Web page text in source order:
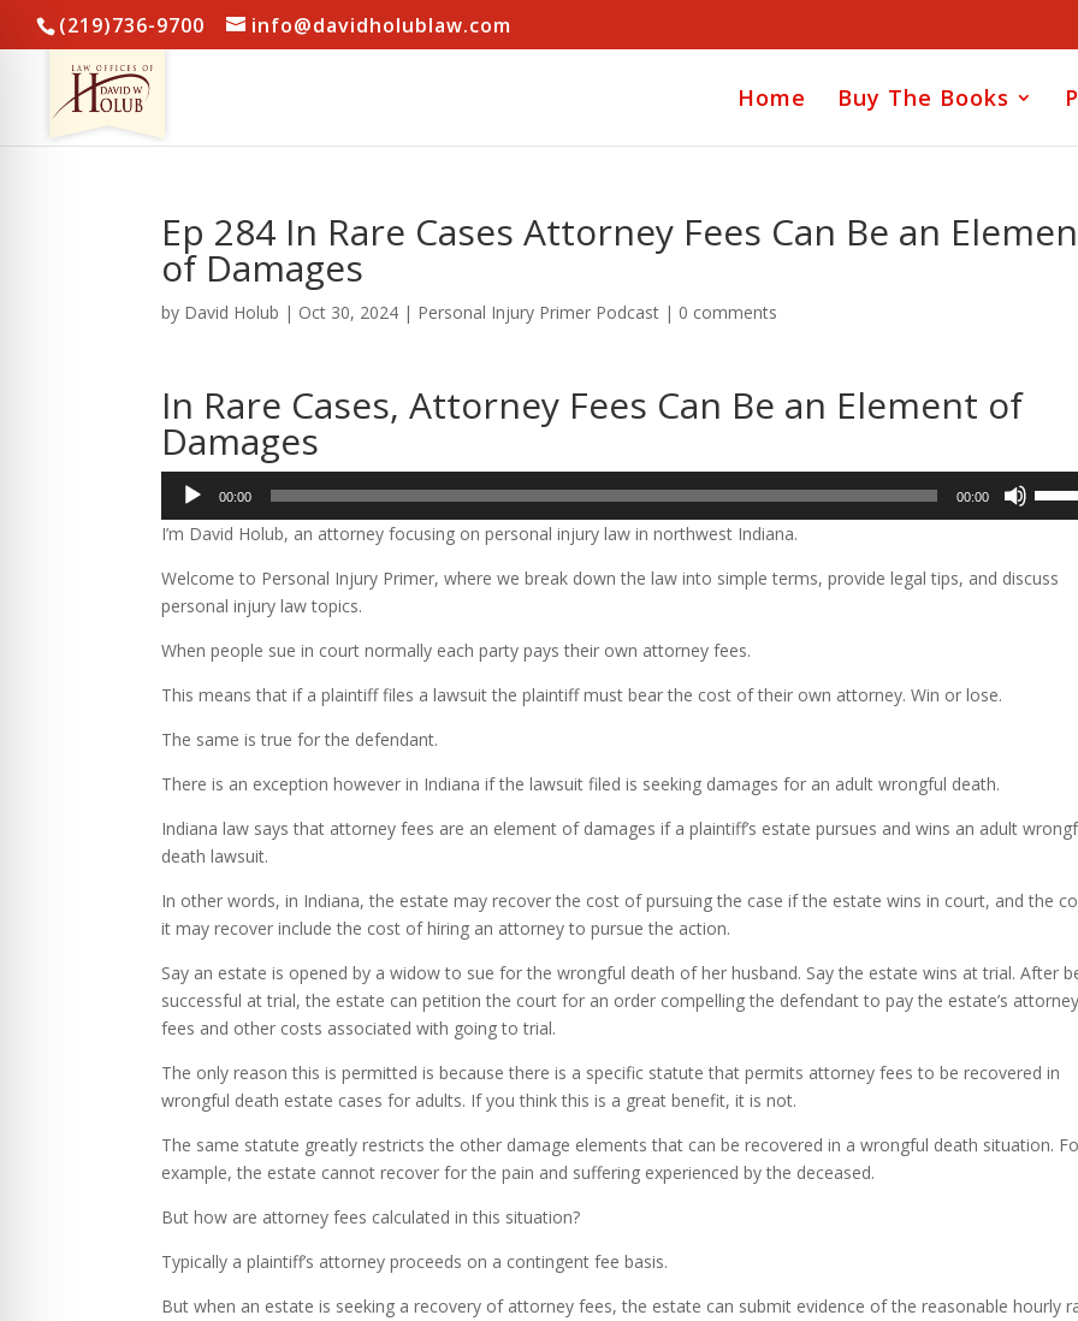
(219)736-9700 info@davidholublaw.com
Home Buy The Books
Ep 284 In Rare Cases Attorney Fees Can Be an
of Damages
by David Holub | Oct 30, 2024 | Personal Injury Primer Podcast | 0 comments
In Rare Cases, Attorney Fees Can Be an Element of
Damages
Audio
Player
00:00 00:00
I’m David Holub, an attorney focusing on personal injury law in northwest Indiana.
Welcome to Personal Injury Primer, where we break down the law into simple terms, provide legal tips, and discuss
personal injury law topics.
When people sue in court normally each party pays their own attorney fees.
This means that if a plaintiff files a lawsuit the plaintiff must bear the cost of their own attorney. Win or lose.
The same is true for the defendant.
There is an exception however in Indiana if the lawsuit filed is seeking damages for an adult wrongful death.
Indiana law says that attorney fees are an element of damages if a plaintiff’s estate pursues and wins an adult
death lawsuit.
In other words, in Indiana, the estate may recover the cost of pursuing the case if the estate wins in court, and the
it may recover include the cost of hiring an attorney to pursue the action.
Say an estate is opened by a widow to sue for the wrongful death of her husband. Say the estate wins at trial. After
successful at trial, the estate can petition the court for an order compelling the defendant to pay the estate’s attorney
fees and other costs associated with going to trial.
The only reason this is permitted is because there is a specific statute that permits attorney fees to be recovered in
wrongful death estate cases for adults. If you think this is a great benefit, it is not.
The same statute greatly restricts the other damage elements that can be recovered in a wrongful death situation.
example, the estate cannot recover for the pain and suffering experienced by the deceased.
But how are attorney fees calculated in this situation?
Typically a plaintiff’s attorney proceeds on a contingent fee basis.
But when an estate is seeking a recovery of attorney fees, the estate can submit evidence of the reasonable hourly